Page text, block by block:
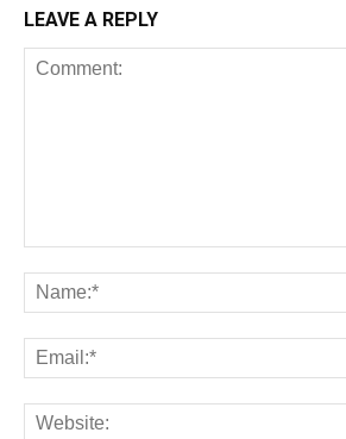
LEAVE A REPLY